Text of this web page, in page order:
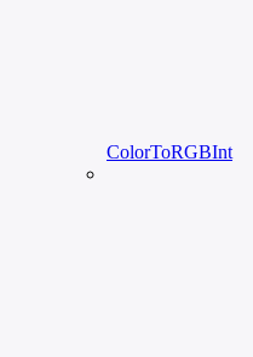
ColorToRGBInt